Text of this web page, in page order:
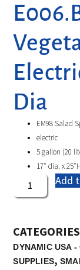
Dia
EM98 Salad
electric
5 gallon (20
17″ dia. x 25″H
Add
CATEGORIES
DYNAMIC USA
SUPPLIES,